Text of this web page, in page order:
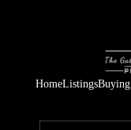
HomeListingsBuying